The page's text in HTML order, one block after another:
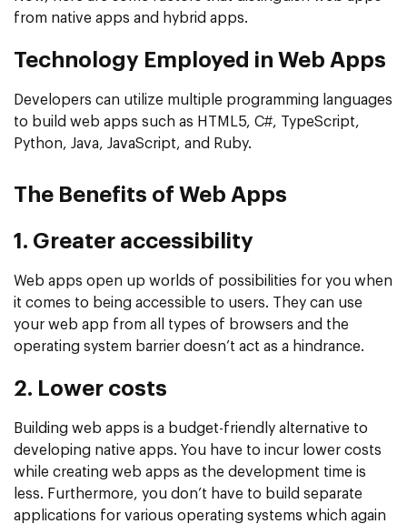
from native apps and hybrid apps.
Technology Employed in Web Apps
Developers can utilize multiple programming languages
to build web apps such as HTML5, C#, TypeScript,
Python, Java, JavaScript, and Ruby.
The Benefits of Web Apps
1. Greater accessibility
Web apps open up worlds of possibilities for you when
it comes to being accessible to users. They can use
your web app from all types of browsers and the
operating system barrier doesn’t act as a hindrance.
2. Lower costs
Building web apps is a budget-friendly alternative to
developing native apps. You have to incur lower costs
while creating web apps as the development time is
less. Furthermore, you don’t have to build separate
applications for various operating systems which again